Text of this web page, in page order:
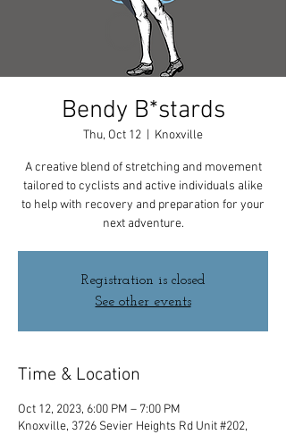
Bendy B*stards
Thu, Oct 12 Knoxville
A creative blend of stretching and movement
tailored to cyclists and active individuals alike
to help with recovery and preparation for your
next adventure.
Registration is closed
See other events
Time & Location
Oct 12, 2023, 6:00 PM – 7:00 PM
Knoxville, 3726 Sevier Heights Rd Unit #202,